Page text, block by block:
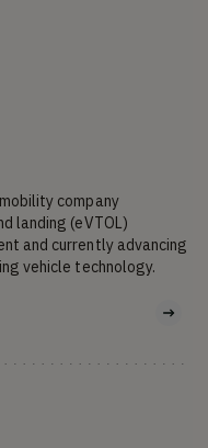
company
landing (eVTOL)
and currently advancing
vehicle technology.